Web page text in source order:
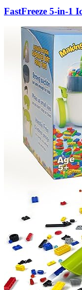
FastFreeze 5-in-1